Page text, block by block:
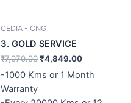
CEDIA - CNG
3. GOLD SERVICE
₹7,070.00₹4,849.00
-1000 Kms or 1 Month
Warranty